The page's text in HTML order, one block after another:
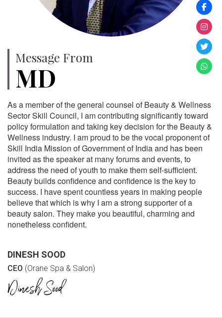
Message From
MD
As a member of the general counsel of Beauty & Wellness
Sector Skill Council, I am contributing significantly toward
policy formulation and taking key decision for the Beauty &
Wellness industry. I am proud to be the vocal proponent of
Skill India Mission of Government of India and has been
invited as the speaker at many forums and events, to
address the need of youth to make them self-sufficient.
Beauty builds confidence and confidence is the key to
success. I have spent countless years in making people
believe that which is why I am a strong supporter of a
beauty salon. They make you beautiful, charming and
nonetheless confident.
DINESH SOOD
CEO (Orane Spa & Salon)